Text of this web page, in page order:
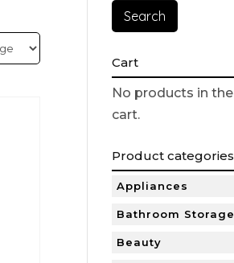
Search
Cart
No products in the
cart.
Product categories
Appliances
Bathroom Storage
Beauty